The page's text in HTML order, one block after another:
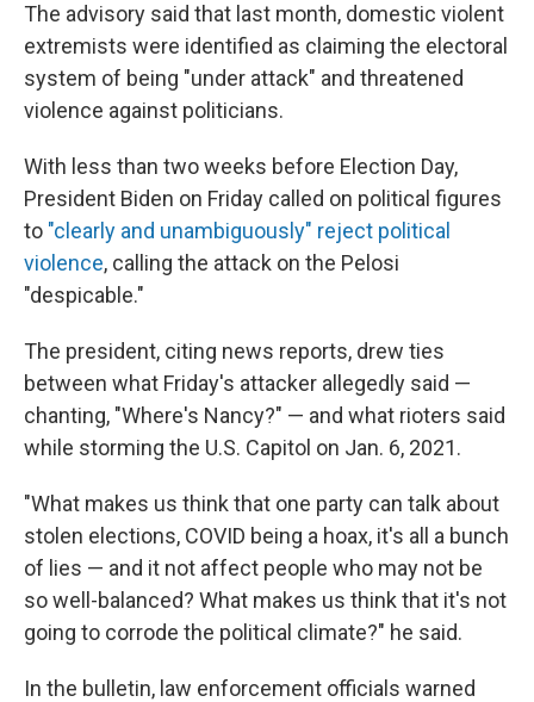
The advisory said that last month, domestic violent
extremists were identified as claiming the electoral
system of being "under attack" and threatened
violence against politicians.
With less than two weeks before Election Day,
President Biden on Friday called on political figures
to "clearly and unambiguously" reject political
violence, calling the attack on the Pelosi
"despicable."
The president, citing news reports, drew ties
between what Friday's attacker allegedly said —
chanting, "Where's Nancy?" — and what rioters said
while storming the U.S. Capitol on Jan. 6, 2021.
"What makes us think that one party can talk about
stolen elections, COVID being a hoax, it's all a bunch
of lies — and it not affect people who may not be
so well-balanced? What makes us think that it's not
going to corrode the political climate?" he said.
In the bulletin, law enforcement officials warned